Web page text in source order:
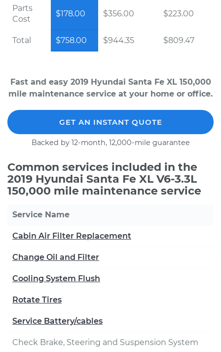
Parts
Cost
$178.00 $356.00 $223.00
Total $758.00 $944.35 $809.47
Fast and easy 2019 Hyundai Santa Fe XL 150,000
mile maintenance service at your home or office.
GET AN INSTANT QUOTE
Backed by 12-month, 12,000-mile guarantee
Common services included in the
2019 Hyundai Santa Fe XL V6-3.3L
150,000 mile maintenance service
Service Name
Cabin Air Filter Replacement
Change Oil and Filter
Cooling System Flush
Rotate Tires
Service Battery/cables
Check Brake, Steering and Suspension System